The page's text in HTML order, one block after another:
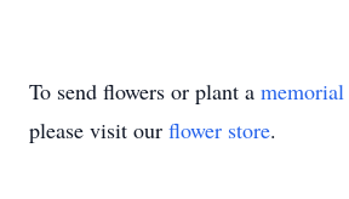
To send flowers or plant a memorial
please visit our flower store.